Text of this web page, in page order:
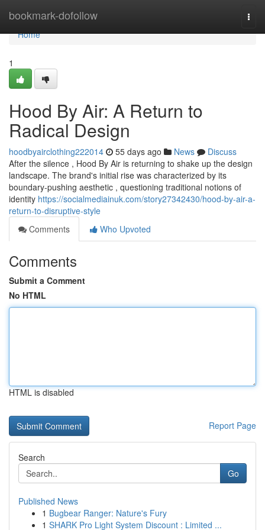
bookmark-dofollow
Home
Home
1
Hood By Air: A Return to
Radical Design
hoodbyairclothing222014 55 days ago News
Discuss
After the silence , Hood By Air is returning to shake up the design
landscape. The brand's initial rise was characterized by its
boundary-pushing aesthetic , questioning traditional notions of
identity https://socialmediainuk.com/story27342430/hood-by-air-a-
return-to-disruptive-style
Comments
Who Upvoted
Comments
Submit a Comment
No HTML
HTML is disabled
Report Page
Search
Go
Published News
1 Bugbear Ranger: Nature's Fury
1 SHARK Pro Light System Discount : Limited ...